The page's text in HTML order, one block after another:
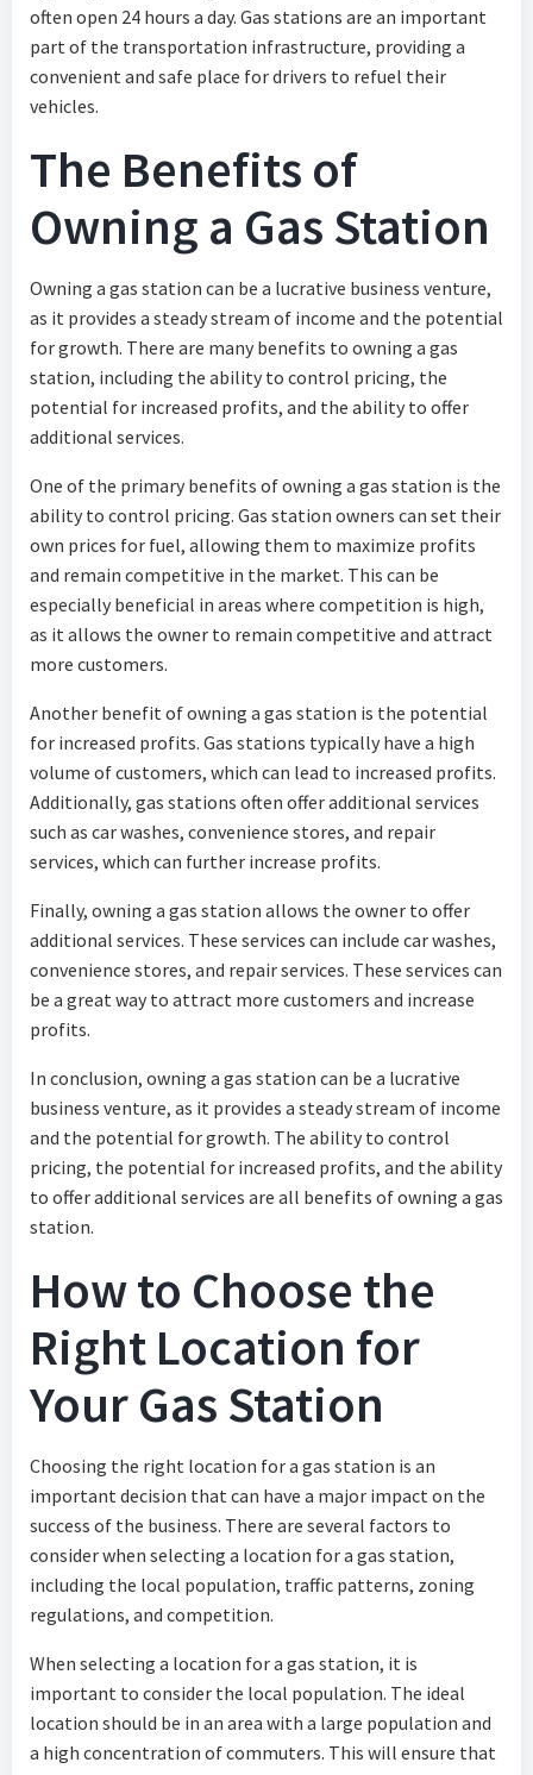
often open 24 hours a day. Gas stations are an important
part of the transportation infrastructure, providing a
convenient and safe place for drivers to refuel their
vehicles.
The Benefits of
Owning a Gas Station
Owning a gas station can be a lucrative business venture,
as it provides a steady stream of income and the potential
for growth. There are many benefits to owning a gas
station, including the ability to control pricing, the
potential for increased profits, and the ability to offer
additional services.
One of the primary benefits of owning a gas station is the
ability to control pricing. Gas station owners can set their
own prices for fuel, allowing them to maximize profits
and remain competitive in the market. This can be
especially beneficial in areas where competition is high,
as it allows the owner to remain competitive and attract
more customers.
Another benefit of owning a gas station is the potential
for increased profits. Gas stations typically have a high
volume of customers, which can lead to increased profits.
Additionally, gas stations often offer additional services
such as car washes, convenience stores, and repair
services, which can further increase profits.
Finally, owning a gas station allows the owner to offer
additional services. These services can include car washes,
convenience stores, and repair services. These services can
be a great way to attract more customers and increase
profits.
In conclusion, owning a gas station can be a lucrative
business venture, as it provides a steady stream of income
and the potential for growth. The ability to control
pricing, the potential for increased profits, and the ability
to offer additional services are all benefits of owning a gas
station.
How to Choose the
Right Location for
Your Gas Station
Choosing the right location for a gas station is an
important decision that can have a major impact on the
success of the business. There are several factors to
consider when selecting a location for a gas station,
including the local population, traffic patterns, zoning
regulations, and competition.
When selecting a location for a gas station, it is
important to consider the local population. The ideal
location should be in an area with a large population and
a high concentration of commuters. This will ensure that